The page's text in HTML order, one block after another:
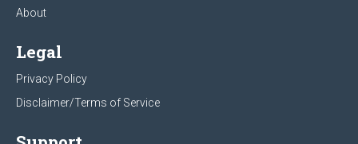
About
Legal
Privacy Policy
Disclaimer/Terms of Service